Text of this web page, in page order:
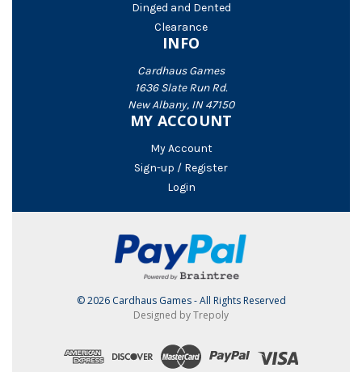
Dinged and Dented
Clearance
INFO
Cardhaus Games
1636 Slate Run Rd.
New Albany, IN 47150
MY ACCOUNT
My Account
Sign-up / Register
Login
© 2026 Cardhaus Games - All Rights Reserved
Designed by Trepoly